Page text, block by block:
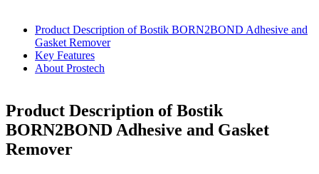
Product Description of Bostik BORN2BOND Adhesive and
Gasket Remover
Key Features
About Prostech
Product Description of Bostik
BORN2BOND Adhesive and Gasket
Remover